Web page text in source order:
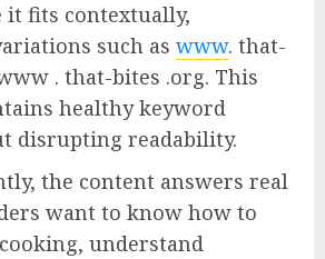
it fits contextually,
such as www. that-
. that-bites .org. This
healthy keyword
disrupting readability.
the content answers real
want to know how to
understand